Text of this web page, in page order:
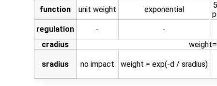
function
unit weight exponential
regulation
-
-
cradius
sradius no impact weight = exp(-d / sradius)